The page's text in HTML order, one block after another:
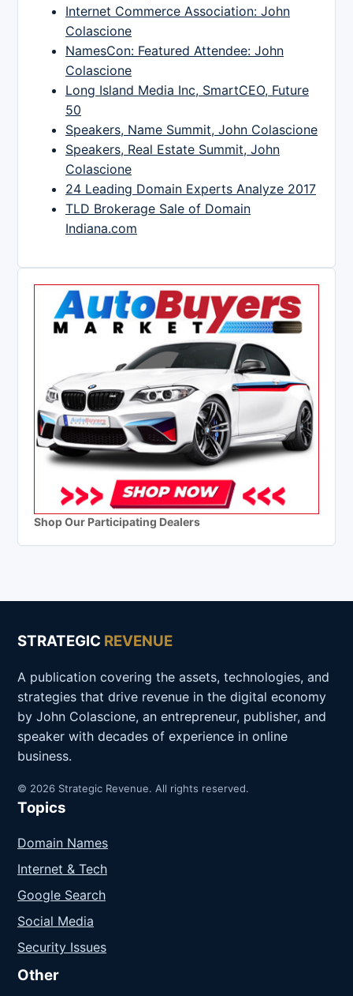
Internet Commerce Association: John
Colascione
NamesCon: Featured Attendee: John
Colascione
Long Island Media Inc, SmartCEO, Future
50
Speakers, Name Summit, John Colascione
Speakers, Real Estate Summit, John
Colascione
24 Leading Domain Experts Analyze 2017
TLD Brokerage Sale of Domain
Indiana.com
Shop Our Participating Dealers
STRATEGIC REVENUE
A publication covering the assets, technologies, and
strategies that drive revenue in the digital economy
by John Colascione, an entrepreneur, publisher, and
speaker with decades of experience in online
business.
© 2026 Strategic Revenue. All rights reserved.
Topics
Domain Names
Internet & Tech
Google Search
Social Media
Security Issues
Other